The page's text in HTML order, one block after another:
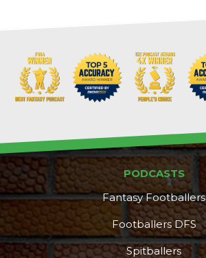
PODCASTS
Fantasy Footballers
Footballers DFS
Spitballers